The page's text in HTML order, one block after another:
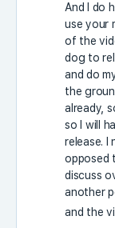
And I do
use your
of the
dog to
and do
the
already,
so I will
release. I
opposed
discuss
another
and the